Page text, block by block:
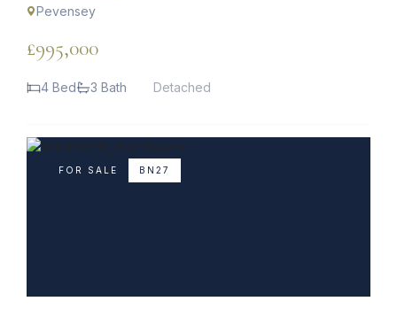
Pevensey
£995,000
4 Bed 3 Bath Detached
FOR SALE BN27